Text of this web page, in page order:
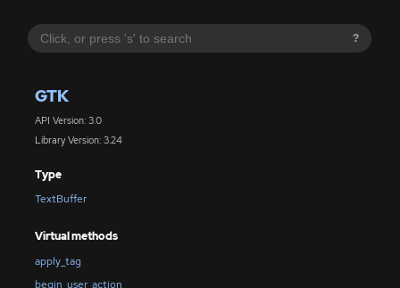
?
GTK
API Version: 3.0
Library Version: 3.24
Type
TextBuffer
Virtual methods
apply_tag
begin_user_action